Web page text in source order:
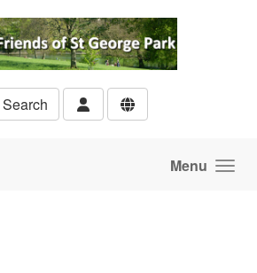
Search
Menu